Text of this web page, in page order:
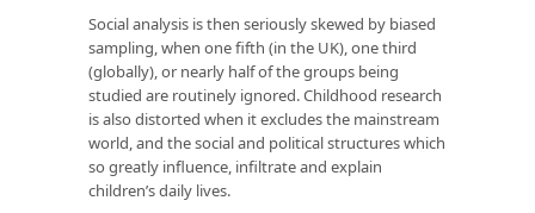
Social analysis is then seriously skewed by biased
sampling, when one fifth (in the UK), one third
(globally), or nearly half of the groups being
studied are routinely ignored. Childhood research
is also distorted when it excludes the mainstream
world, and the social and political structures which
so greatly influence, infiltrate and explain
children’s daily lives.